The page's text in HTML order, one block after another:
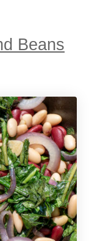
Beans